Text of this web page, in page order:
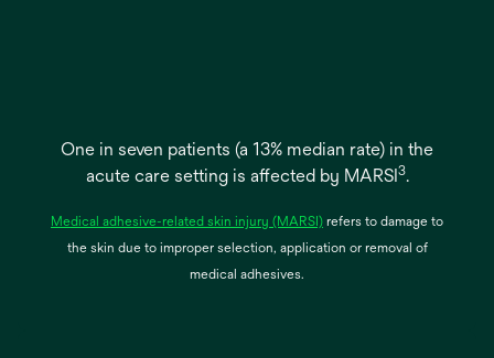
One in seven patients (a 13% median rate) in the
acute care setting is affected by MARSI3.
Medical adhesive-related skin injury (MARSI) refers to damage to
the skin due to improper selection, application or removal of
medical adhesives.